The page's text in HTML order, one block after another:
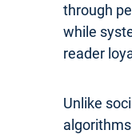
through
while
reader
Unlike